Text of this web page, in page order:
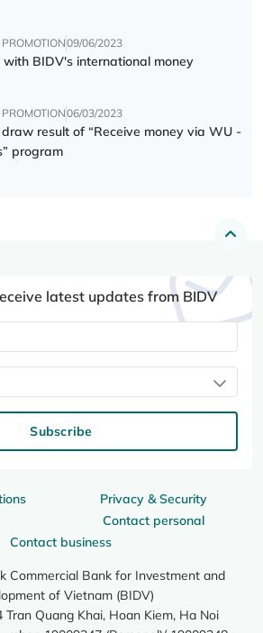
09/06/2023
with BIDV's international money
06/03/2023
result of “Receive money via WU -
program
Privacy & Security
Contact personal
Contact business
Commercial Bank for Investment and
of Vietnam (BIDV)
Tran Quang Khai, Hoan Kiem, Ha Noi
latest updates from BIDV
Subscribe